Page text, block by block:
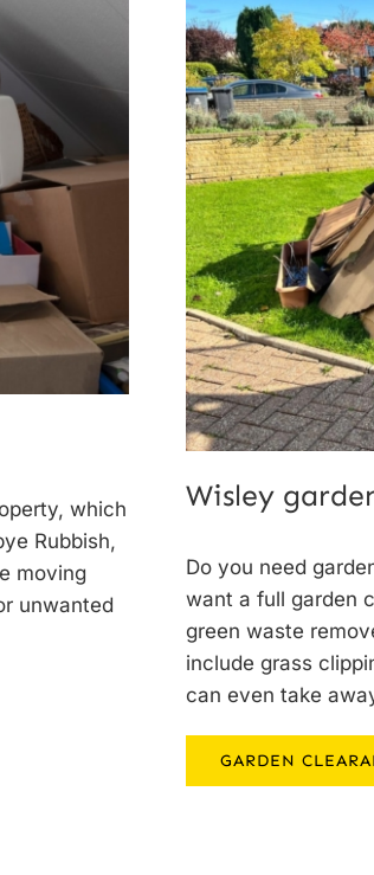
which
Rubbish,
moving
unwanted
Wisley
Do you need
want a full garden
green waste
include grass
can even take
GARDEN